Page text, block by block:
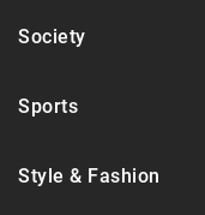
Society
Sports
Style & Fashion